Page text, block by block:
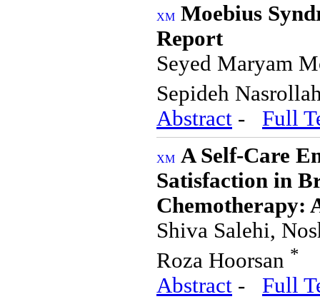
Moebius
Report
Seyed Maryam
Sepideh
Abstract - Full
A Self-Care
Satisfaction in
Chemotherapy:
Shiva Salehi,
Roza Hoorsan *
Abstract - Full